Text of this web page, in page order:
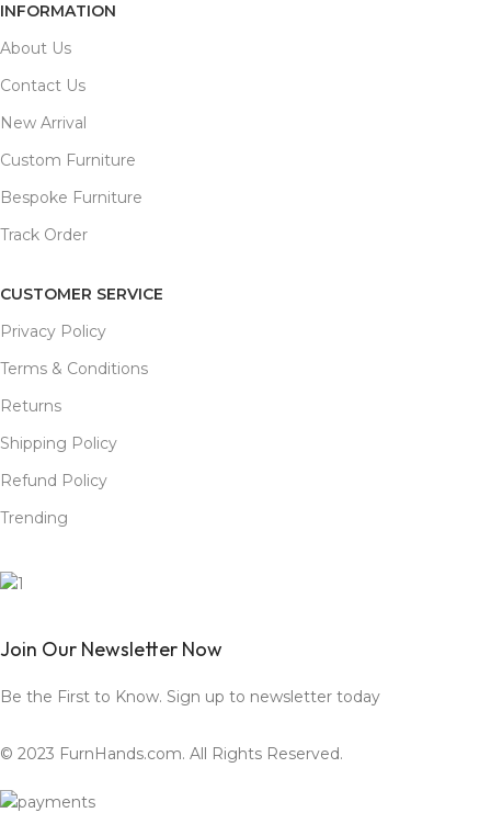
INFORMATION
About Us
Contact Us
New Arrival
Custom Furniture
Bespoke Furniture
Track Order
CUSTOMER SERVICE
Privacy Policy
Terms & Conditions
Returns
Shipping Policy
Refund Policy
Trending
Join Our Newsletter Now
Be the First to Know. Sign up to newsletter today
© 2023 FurnHands.com. All Rights Reserved.